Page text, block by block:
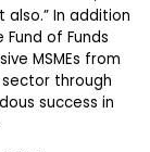
In addition
of Funds
MSMEs from
through
success in